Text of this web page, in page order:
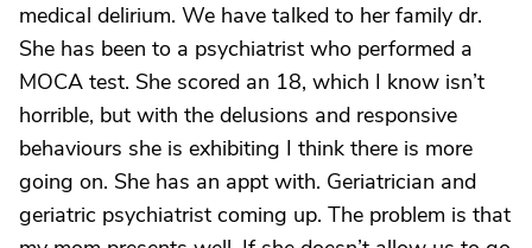
medical delirium. We have talked to her family dr.
She has been to a psychiatrist who performed a
MOCA test. She scored an 18, which I know isn’t
horrible, but with the delusions and responsive
behaviours she is exhibiting I think there is more
going on. She has an appt with. Geriatrician and
geriatric psychiatrist coming up. The problem is that